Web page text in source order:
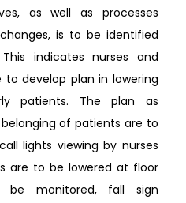
as well as processes
is to be identified
indicates nurses and
develop plan in lowering
patients. The plan as
of patients are to
lights viewing by nurses
are to be lowered at floor
monitored, fall sign